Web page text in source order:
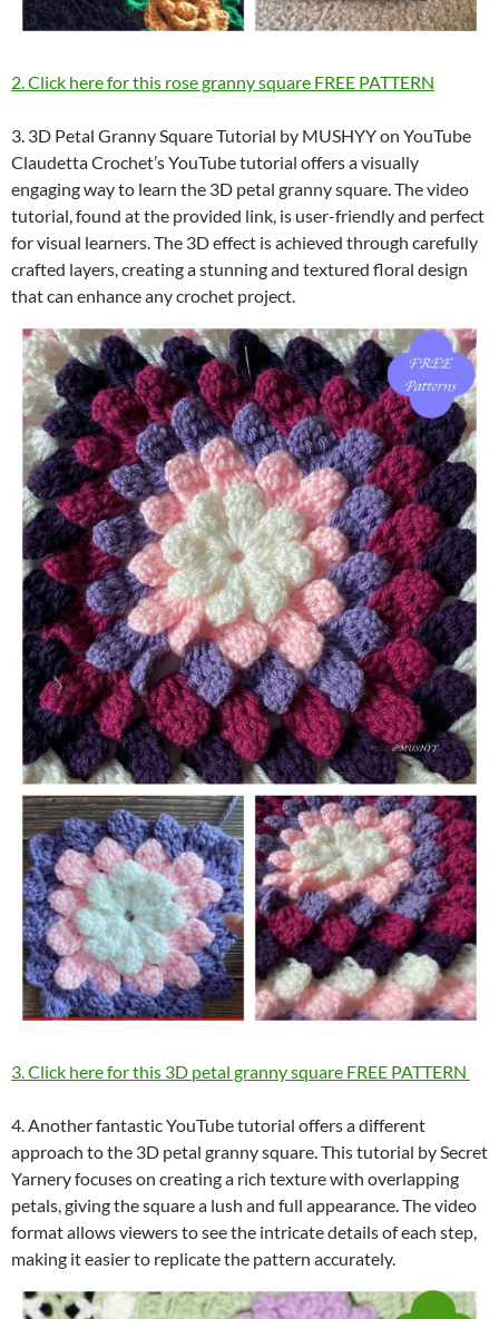
2. Click here for this rose granny square FREE PATTERN
3. 3D Petal Granny Square Tutorial by MUSHYY on YouTube
Claudetta Crochet’s YouTube tutorial offers a visually
engaging way to learn the 3D petal granny square. The video
tutorial, found at the provided link, is user-friendly and perfect
for visual learners. The 3D effect is achieved through carefully
crafted layers, creating a stunning and textured floral design
that can enhance any crochet project.
3. Click here for this 3D petal granny square FREE PATTERN
4. Another fantastic YouTube tutorial offers a different
approach to the 3D petal granny square. This tutorial by Secret
Yarnery focuses on creating a rich texture with overlapping
petals, giving the square a lush and full appearance. The video
format allows viewers to see the intricate details of each step,
making it easier to replicate the pattern accurately.